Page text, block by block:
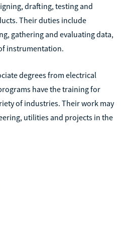
drafting, testing and
Their duties include
gathering and evaluating data,
instrumentation.
degrees from electrical
have the training for
of industries. Their work may
utilities and projects in the